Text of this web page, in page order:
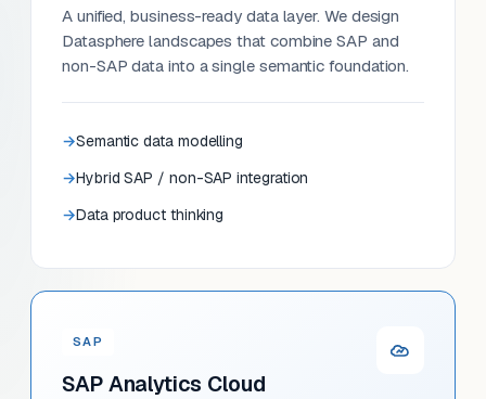
A unified, business-ready data layer. We design
Datasphere landscapes that combine SAP and
non-SAP data into a single semantic foundation.
Semantic data modelling
Hybrid SAP / non-SAP integration
Data product thinking
SAP
SAP Analytics Cloud